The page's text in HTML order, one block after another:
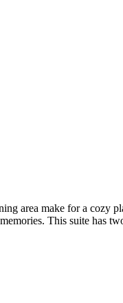
area make for a cozy
This suite has